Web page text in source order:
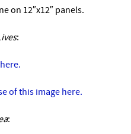
on 12″x12″ panels.
:
of this image here.
: